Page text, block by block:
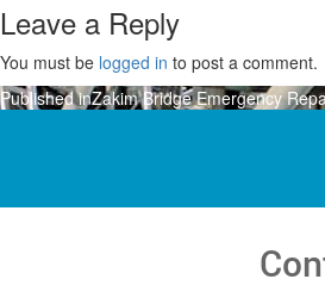
Leave a Reply
You must be logged in to post a comment.
Post
Published inZakim Bridge Emergency